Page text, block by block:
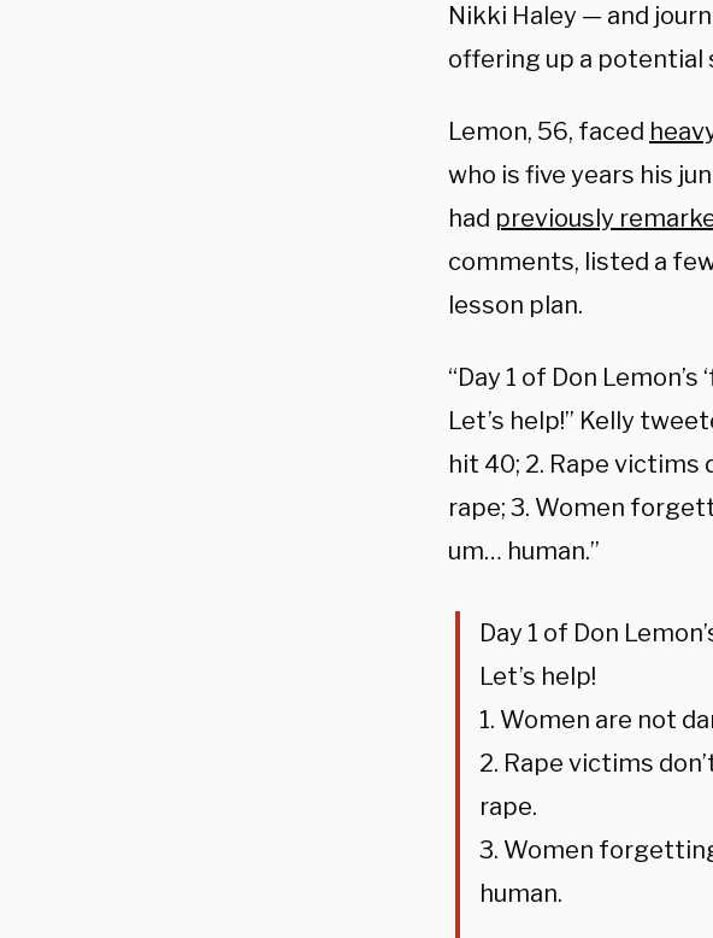
Nikki Haley — and
offering up a potential
Lemon, 56, faced
who is five years his
had previously
comments, listed a
lesson plan.
“Day 1 of Don
Let’s help!” Kelly
hit 40; 2. Rape victims
rape; 3. Women
um… human.”
Day 1 of Don
Let’s help!
1. Women are not
2. Rape victims
rape.
3. Women
human.